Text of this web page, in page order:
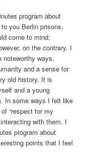
program about
you Berlin prisons,
come to mind;
on the contrary. I
noteworthy ways,
and a sense for
old history. It is
and a young
In some ways I felt like
“respect for my
with them. I
program about
points that I feel